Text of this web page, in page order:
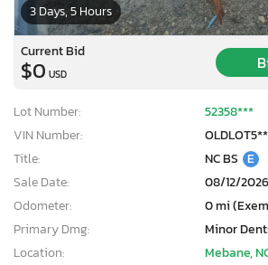
3 Days, 5 Hours
Current Bid
$0 USD
Lot Number:
52358***
VIN Number:
Title:
NC BS E
Sale Date:
08/12/2026
Odometer:
0 mi
Primary Dmg:
Minor
Location:
Mebane,